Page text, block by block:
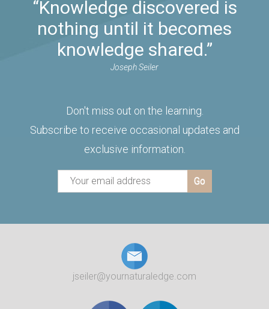
“Knowledge discovered is
nothing until it becomes
knowledge shared.”
Joseph Seiler
Don't miss out on the learning.
Subscribe to receive occasional updates and
exclusive information.
jseiler@yournaturaledge.com